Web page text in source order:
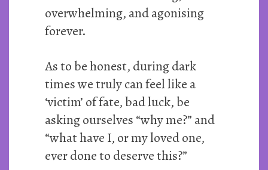
overwhelming, and agonising
forever.
As to be honest, during dark
times we truly can feel like a
‘victim’ of fate, bad luck, be
asking ourselves “why me?” and
“what have I, or my loved one,
ever done to deserve this?”